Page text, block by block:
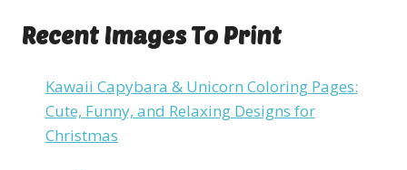
Recent Images To Print
Kawaii Capybara & Unicorn Coloring Pages:
Cute, Funny, and Relaxing Designs for
Christmas